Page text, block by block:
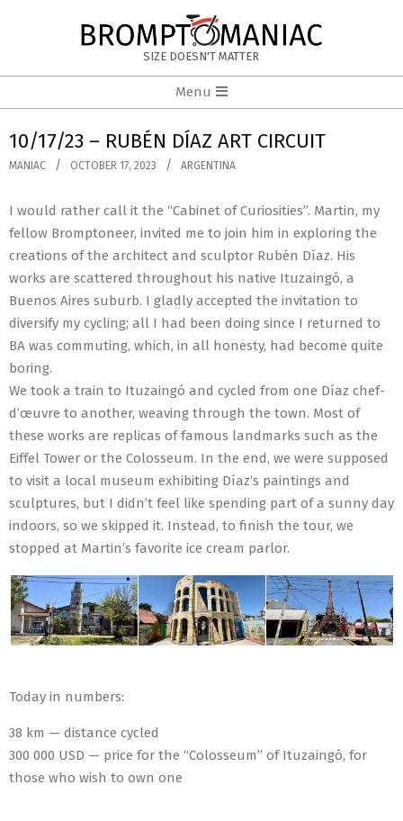
BROMPTOMANIAC
SIZE DOESN'T MATTER
Navigation
Menu
Menu
10/17/23 – RUBÉN DÍAZ ART CIRCUIT
MANIAC OCTOBER 17, 2023 ARGENTINA
I would rather call it the “Cabinet of Curiosities”. Martin, my
fellow Bromptoneer, invited me to join him in exploring the
creations of the architect and sculptor Rubén Díaz. His
works are scattered throughout his native Ituzaingó, a
Buenos Aires suburb. I gladly accepted the invitation to
diversify my cycling; all I had been doing since I returned to
BA was commuting, which, in all honesty, had become quite
boring.
We took a train to Ituzaingó and cycled from one Díaz chef-
d’œuvre to another, weaving through the town. Most of
these works are replicas of famous landmarks such as the
Eiffel Tower or the Colosseum. In the end, we were supposed
to visit a local museum exhibiting Díaz‘s paintings and
sculptures, but I didn’t feel like spending part of a sunny day
indoors, so we skipped it. Instead, to finish the tour, we
stopped at Martin’s favorite ice cream parlor.
Today in numbers:
38 km — distance cycled
300 000 USD — price for the “Colosseum” of Ituzaingó, for
those who wish to own one